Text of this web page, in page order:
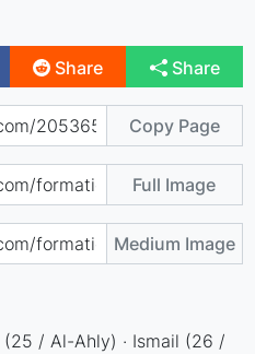
Share Share
Copy Page
Full Image
Medium Image
/ Al-Ahly) · Ismail (26 /